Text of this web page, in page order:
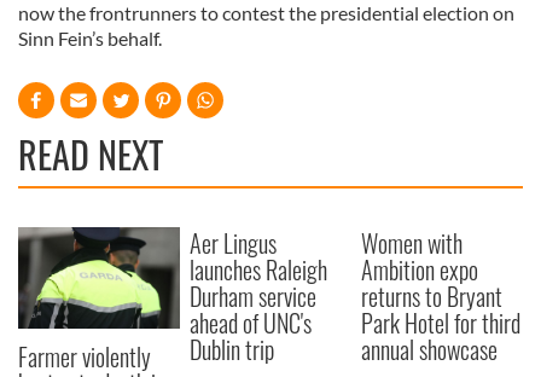
now the frontrunners to contest the presidential election on
Sinn Fein’s behalf.
READ NEXT
Farmer violently
Aer Lingus
launches Raleigh
Durham service
ahead of UNC's
Dublin trip
Women with
Ambition expo
returns to Bryant
Park Hotel for third
annual showcase